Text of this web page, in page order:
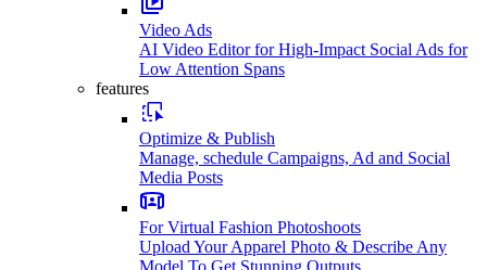
Video Ads
AI Video Editor for High-Impact Social Ads for
Low Attention Spans
features
Optimize & Publish
Manage, schedule Campaigns, Ad and Social
Media Posts
For Virtual Fashion Photoshoots
Upload Your Apparel Photo & Describe Any
Model To Get Stunning Outputs